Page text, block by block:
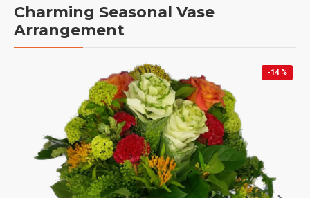
Charming Seasonal Vase
Arrangement
-14 %